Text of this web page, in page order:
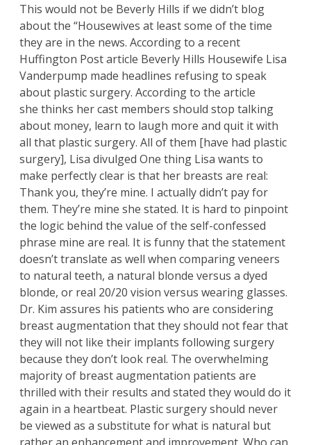
This would not be Beverly Hills if we didn’t blog
about the “Housewives at least some of the time
they are in the news. According to a recent
Huffington Postarticle Beverly Hills Housewife Lisa
Vanderpump made headlines refusing to speak
about plastic surgery. According to the article
she thinks her cast members should stop talking
about money, learn to laugh more and quit it with
all that plastic surgery. All of them [have had plastic
surgery], Lisa divulged One thing Lisa wants to
make perfectly clear is that her breasts are real:
Thank you, they’re mine. I actually didn’t pay for
them. They’re mine she stated. It is hard to pinpoint
the logic behind the value of the self-confessed
phrase mine are real. It is funny that the statement
doesn’t translate as well when comparing veneers
to natural teeth, a natural blonde versus a dyed
blonde, or real 20/20 vision versus wearing glasses.
Dr. Kim assures his patients who are considering
breast augmentation that they should not fear that
they will not like their implants following surgery
because they don’t look real. The overwhelming
majority of breast augmentation patients are
thrilled with their results and stated they would do it
again in a heartbeat. Plastic surgery should never
be viewed as a substitute for what is natural but